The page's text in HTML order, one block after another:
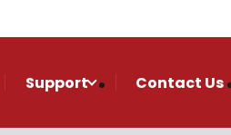
Support Contact Us